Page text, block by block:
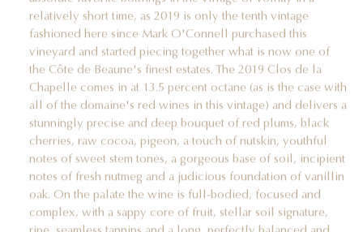
relatively short time, as 2019 is only the tenth vintage
fashioned here since Mark O'Connell purchased this
vineyard and started piecing together what is now one of
the Côte de Beaune's finest estates. The 2019 Clos de la
Chapelle comes in at 13.5 percent octane (as is the case with
all of the domaine's red wines in this vintage) and delivers a
stunningly precise and deep bouquet of red plums, black
cherries, raw cocoa, pigeon, a touch of nutskin, youthful
notes of sweet stem tones, a gorgeous base of soil, incipient
notes of fresh nutmeg and a judicious foundation of vanillin
oak. On the palate the wine is full-bodied, focused and
complex, with a sappy core of fruit, stellar soil signature,
ripe, seamless tannins and a long, perfectly balanced and